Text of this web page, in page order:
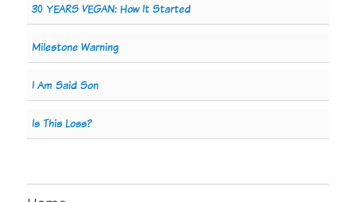
30 YEARS VEGAN: How It Started
Milestone Warning
I Am Said Son
Is This Loss?